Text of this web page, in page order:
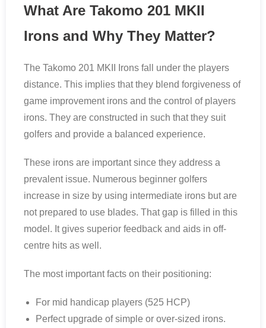
What Are Takomo 201 MKII
Irons and Why They Matter?
The Takomo 201 MKII Irons fall under the players
distance. This implies that they blend forgiveness of
game improvement irons and the control of players
irons. They are constructed in such that they suit
golfers and provide a balanced experience.
These irons are important since they address a
prevalent issue. Numerous beginner golfers
increase in size by using intermediate irons but are
not prepared to use blades. That gap is filled in this
model. It gives superior feedback and aids in off-
centre hits as well.
The most important facts on their positioning:
For mid handicap players (525 HCP)
Perfect upgrade of simple or over-sized irons.